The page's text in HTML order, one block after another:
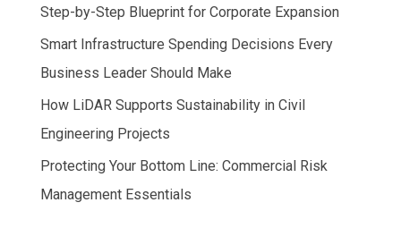
Step-by-Step Blueprint for Corporate Expansion
Smart Infrastructure Spending Decisions Every
Business Leader Should Make
How LiDAR Supports Sustainability in Civil
Engineering Projects
Protecting Your Bottom Line: Commercial Risk
Management Essentials